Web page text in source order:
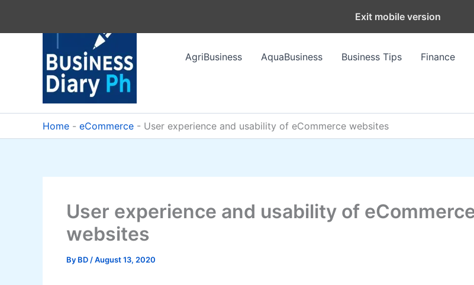
AgriBusiness
AquaBusiness Business Tips Finance
Home - eCommerce - User experience and usability of eCommerce websites
User experience and usability of
websites
By BD /August 13, 2020
Exit mobile version